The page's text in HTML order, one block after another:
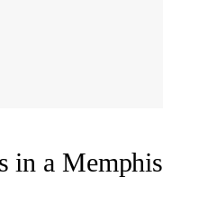
in a Memphis